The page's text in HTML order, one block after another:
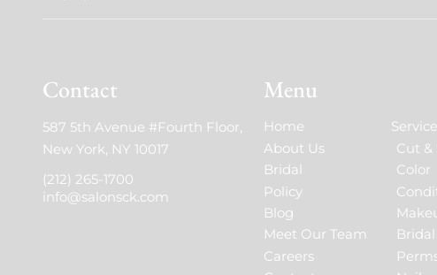
Contact
587 5th Avenue #Fourth Floor,
New York, NY 10017
(212) 265-1700
info@salonsck.com
Menu
Home
About Us
Bridal
Policy
Blog
Meet Our Team
Careers
Cut &
Color
Bridal